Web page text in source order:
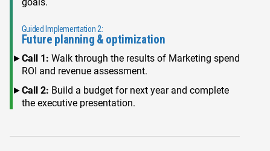
Guided Implementation 2:
Future planning & optimization
Call 1: Walk through the results of Marketing spend
ROI and revenue assessment.
Call 2: Build a budget for next year and complete
the executive presentation.